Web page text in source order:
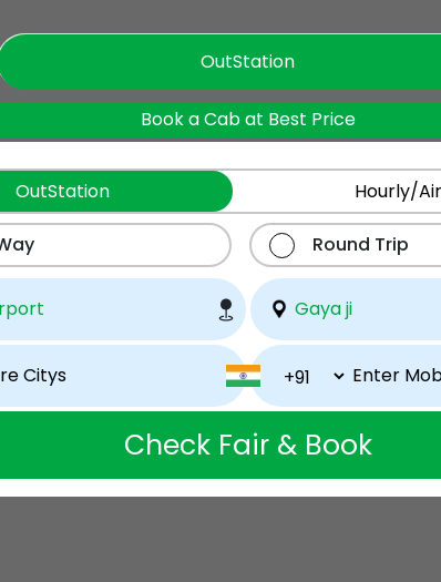
OutStation
Book a Cab at Best Price
OutStation Hourly/
Round Trip
Check Fair & Book